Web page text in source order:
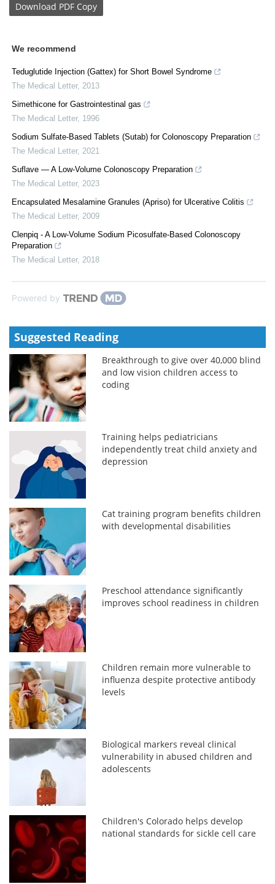
Download PDF Copy
We recommend
Teduglutide Injection (Gattex) for Short Bowel Syndrome
The Medical Letter, 2013
Simethicone for Gastrointestinal gas
The Medical Letter, 1996
Sodium Sulfate-Based Tablets (Sutab) for Colonoscopy Preparation
The Medical Letter, 2021
Suflave — A Low-Volume Colonoscopy Preparation
The Medical Letter, 2023
Encapsulated Mesalamine Granules (Apriso) for Ulcerative Colitis
The Medical Letter, 2009
Clenpiq - A Low-Volume Sodium Picosulfate-Based Colonoscopy
Preparation
The Medical Letter, 2018
Powered by
Suggested Reading
Breakthrough to give over 40,000 blind
and low vision children access to
coding
Training helps pediatricians
independently treat child anxiety and
depression
Cat training program benefits children
with developmental disabilities
Preschool attendance significantly
improves school readiness in children
Children remain more vulnerable to
influenza despite protective antibody
levels
Biological markers reveal clinical
vulnerability in abused children and
adolescents
Children's Colorado helps develop
national standards for sickle cell care